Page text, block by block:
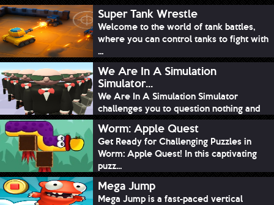
ADVENTURE
SKILL
SPORTS
Super Tank Wrestle
Welcome to the world of tank battles,
where you can control tanks to fight with
...
We Are In A Simulation
Simulator...
We Are In A Simulation Simulator
challenges you to question nothing and
mimic ev...
Worm: Apple Quest
Get Ready for Challenging Puzzles in
Worm: Apple Quest! In this captivating
puzz...
Mega Jump
Mega Jump is a fast-paced vertical